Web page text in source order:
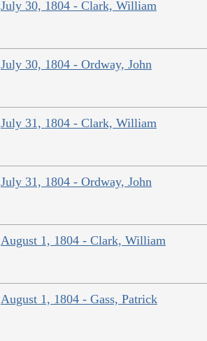
July 30, 1804 - Clark, William
July 30, 1804 - Ordway, John
July 31, 1804 - Clark, William
July 31, 1804 - Ordway, John
August 1, 1804 - Clark, William
August 1, 1804 - Gass, Patrick